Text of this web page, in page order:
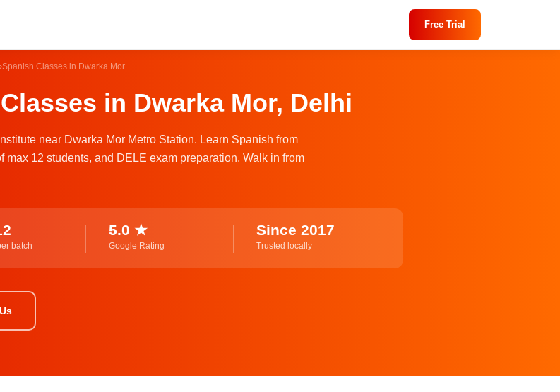
Free Trial
›Spanish Classes in Dwarka Mor
in Dwarka Mor, Delhi
near Dwarka Mor Metro Station. Learn Spanish from
12 students, and DELE exam preparation. Walk in from
batch
5.0 ★
Google Rating
Since 2017
Trusted locally